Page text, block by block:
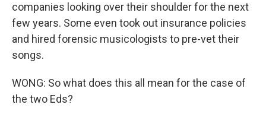
companies looking over their shoulder for the next
few years. Some even took out insurance policies
and hired forensic musicologists to pre-vet their
songs.
WONG: So what does this all mean for the case of
the two Eds?